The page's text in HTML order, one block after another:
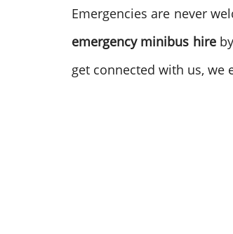
Emergencies are never
emergency minibus hire
get connected with us,